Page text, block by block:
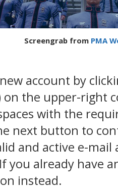
Screengrab from PMA
account by
on the upper-right
with the
next button to
and active e-mail
you already have
instead.